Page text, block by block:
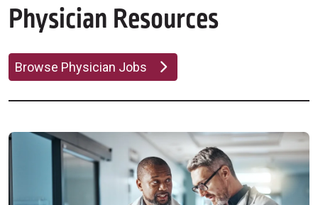
Physician Resources
Browse Physician Jobs